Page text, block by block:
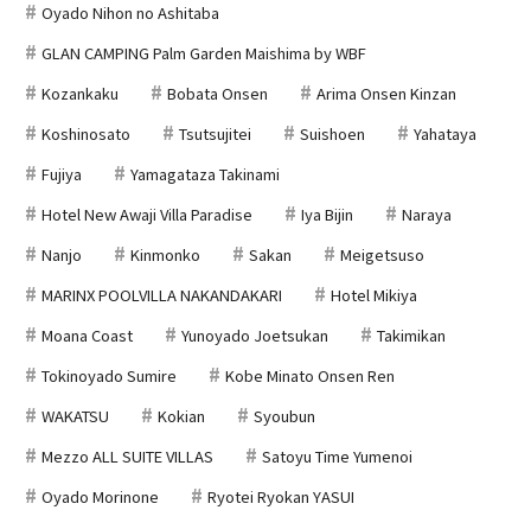
Oyado Nihon no Ashitaba
GLAN CAMPING Palm Garden Maishima by WBF
Kozankaku
Bobata Onsen
Arima Onsen Kinzan
Koshinosato
Tsutsujitei Suishoen
Yahataya
Fujiya
Yamagataza Takinami
Hotel New Awaji Villa Paradise
Iya Bijin
Naraya
Nanjo
Kinmonko Sakan
Meigetsuso
MARINX POOLVILLA NAKANDAKARI
Hotel Mikiya
Moana Coast
Yunoyado Joetsukan
Takimikan
Tokinoyado Sumire
Kobe Minato Onsen Ren
WAKATSU
Kokian
Syoubun
Mezzo ALL SUITE VILLAS
Satoyu Time Yumenoi
Oyado Morinone
Ryotei Ryokan YASUI